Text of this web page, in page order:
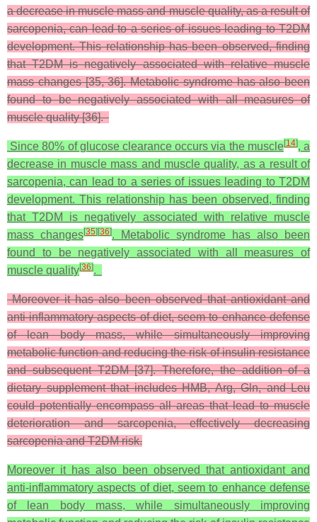
a decrease in muscle mass and muscle quality, as a result of
sarcopenia, can lead to a series of issues leading to T2DM
development. This relationship has been observed, finding
that T2DM is negatively associated with relative muscle
mass changes [35, 36]. Metabolic syndrome has also been
found to be negatively associated with all measures of
muscle quality [36].
Since 80% of glucose clearance occurs via the muscle[14], a
decrease in muscle mass and muscle quality, as a result of
sarcopenia, can lead to a series of issues leading to T2DM
development. This relationship has been observed, finding
that T2DM is negatively associated with relative muscle
mass changes[35] [36]. Metabolic syndrome has also been
found to be negatively associated with all measures of
muscle quality[36].
Moreover it has also been observed that antioxidant and
anti-inflammatory aspects of diet, seem to enhance defense
of lean body mass, while simultaneously improving
metabolic function and reducing the risk of insulin resistance
and subsequent T2DM [37]. Therefore, the addition of a
dietary supplement that includes HMB, Arg, Gln, and Leu
could potentially encompass all areas that lead to muscle
deterioration and sarcopenia, effectively decreasing
sarcopenia and T2DM risk.
Moreover it has also been observed that antioxidant and
anti-inflammatory aspects of diet, seem to enhance defense
of lean body mass, while simultaneously improving